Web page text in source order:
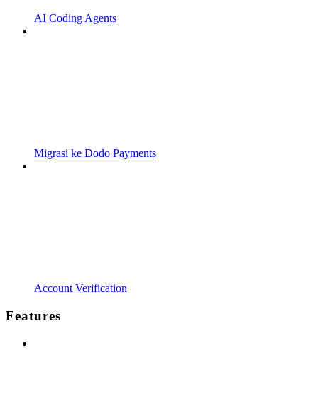
AI Coding Agents
Migrasi ke Dodo Payments
Account Verification
Features